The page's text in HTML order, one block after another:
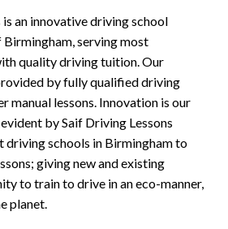
an innovative driving school
Birmingham, serving most
quality driving tuition. Our
by fully qualified driving
manual lessons. Innovation is our
by Saif Driving Lessons
driving schools in Birmingham to
giving new and existing
to train to drive in an eco-manner,
planet.